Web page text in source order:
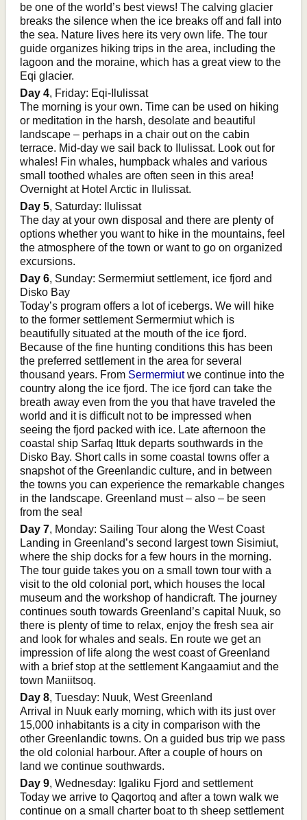
be one of the world’s best views! The calving glacier
breaks the silence when the ice breaks off and fall into
the sea. Nature lives here its very own life. The tour
guide organizes hiking trips in the area, including the
lagoon and the moraine, which has a great view to the
Eqi glacier.
Day 4, Friday: Eqi-Ilulissat
The morning is your own. Time can be used on hiking
or meditation in the harsh, desolate and beautiful
landscape – perhaps in a chair out on the cabin
terrace. Mid-day we sail back to Ilulissat. Look out for
whales! Fin whales, humpback whales and various
small toothed whales are often seen in this area!
Overnight at Hotel Arctic in Ilulissat.
Day 5, Saturday: Ilulissat
The day at your own disposal and there are plenty of
options whether you want to hike in the mountains, feel
the atmosphere of the town or want to go on organized
excursions.
Day 6, Sunday: Sermermiut settlement, ice fjord and
Disko Bay
Today’s program offers a lot of icebergs. We will hike
to the former settlement Sermermiut which is
beautifully situated at the mouth of the ice fjord.
Because of the fine hunting conditions this has been
the preferred settlement in the area for several
thousand years. From Sermermiutwe continue into the
country along the ice fjord. The ice fjord can take the
breath away even from the you that have traveled the
world and it is difficult not to be impressed when
seeing the fjord packed with ice. Late afternoon the
coastal ship Sarfaq Ittuk departs southwards in the
Disko Bay. Short calls in some coastal towns offer a
snapshot of the Greenlandic culture, and in between
the towns you can experience the remarkable changes
in the landscape. Greenland must – also – be seen
from the sea!
Day 7, Monday: Sailing Tour along the West Coast
Landing in Greenland’s second largest town Sisimiut,
where the ship docks for a few hours in the morning.
The tour guide takes you on a small town tour with a
visit to the old colonial port, which houses the local
museum and the workshop of handicraft. The journey
continues south towards Greenland’s capital Nuuk, so
there is plenty of time to relax, enjoy the fresh sea air
and look for whales and seals. En route we get an
impression of life along the west coast of Greenland
with a brief stop at the settlement Kangaamiut and the
town Maniitsoq.
Day 8, Tuesday: Nuuk, West Greenland
Arrival in Nuuk early morning, which with its just over
15,000 inhabitants is a city in comparison with the
other Greenlandic towns. On a guided bus trip we pass
the old colonial harbour. After a couple of hours on
land we continue southwards.
Day 9, Wednesday: Igaliku Fjord and settlement
Today we arrive to Qaqortoq and after a town walk we
continue on a small charter boat to th sheep settlement